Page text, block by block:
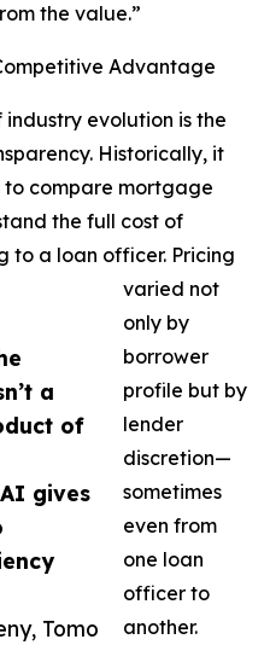
a
of
gives
Tomo
the value.”
Advantage
evolution is the
Historically, it
compare mortgage
the full cost of
to a loan officer. Pricing
varied not
only by
borrower
profile but by
lender
discretion—
sometimes
even from
one loan
officer to
another.